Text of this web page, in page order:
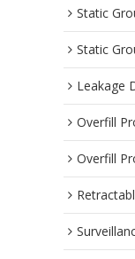
Static
Static
Leakage
Overfill
Overfill